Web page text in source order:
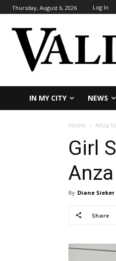
Thursday, August 6, 2026 Log In
IN MY CITY NEWS
Home Anza
Girl
Anza
By Diane Sieker
Share